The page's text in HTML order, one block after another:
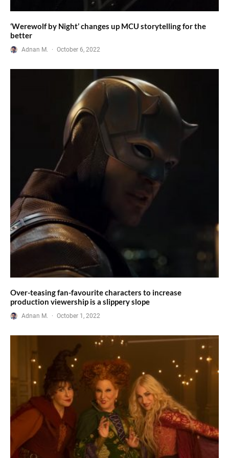
‘Werewolf by Night’ changes up MCU storytelling for the
better
Adnan M. · October 6, 2022
Over-teasing fan-favourite characters to increase
production viewership is a slippery slope
Adnan M. · October 1, 2022